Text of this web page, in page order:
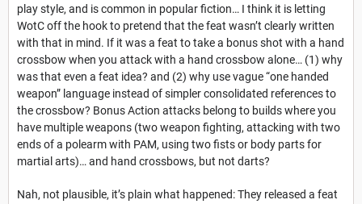
play style, and is common in popular fiction… I think it is letting
WotC off the hook to pretend that the feat wasn’t clearly written
with that in mind. If it was a feat to take a bonus shot with a hand
crossbow when you attack with a hand crossbow alone… (1) why
was that even a feat idea? and (2) why use vague “one handed
weapon” language instead of simpler consolidated references to
the crossbow? Bonus Action attacks belong to builds where you
have multiple weapons (two weapon fighting, attacking with two
ends of a polearm with PAM, using two fists or body parts for
martial arts)… and hand crossbows, but not darts?
Nah, not plausible, it’s plain what happened: They released a feat